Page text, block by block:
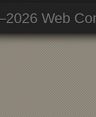
Web